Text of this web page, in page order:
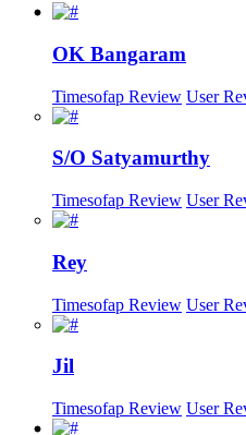
OK Bangaram
Timesofap Review User
S/O Satyamurthy
Timesofap Review User
Rey
Timesofap Review User
Jil
Timesofap Review User